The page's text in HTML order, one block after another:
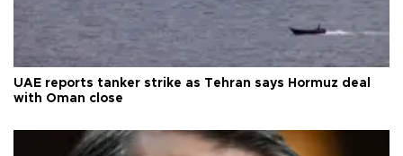
UAE reports tanker strike as Tehran says Hormuz deal
with Oman close